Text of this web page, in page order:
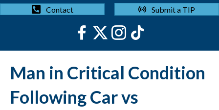
Contact Submit a TIP
Man in Critical Condition
Following Car vs